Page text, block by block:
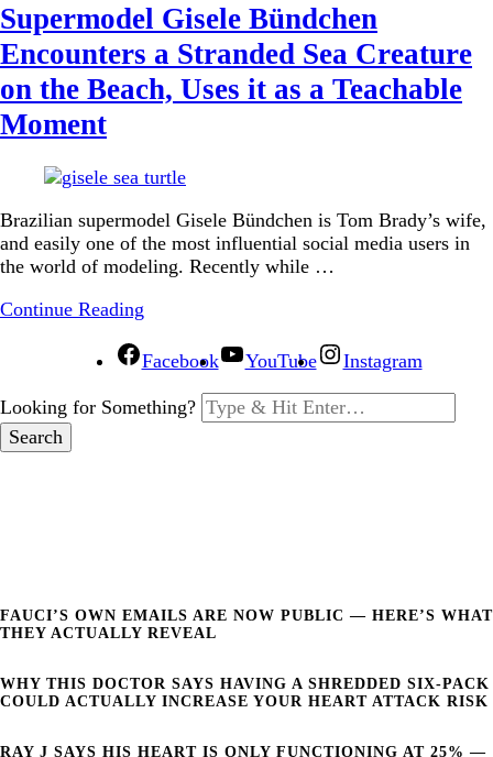
Supermodel Gisele Bündchen
Encounters a Stranded Sea Creature
on the Beach, Uses it as a Teachable
Moment
Brazilian supermodel Gisele Bündchen is Tom Brady’s wife,
and easily one of the most influential social media users in
the world of modeling. Recently while …
Continue Reading
Facebook YouTube Instagram
Looking for Something?
FAUCI’S OWN EMAILS ARE NOW PUBLIC — HERE’S WHAT
THEY ACTUALLY REVEAL
WHY THIS DOCTOR SAYS HAVING A SHREDDED SIX-PACK
COULD ACTUALLY INCREASE YOUR HEART ATTACK RISK
RAY J SAYS HIS HEART IS ONLY FUNCTIONING AT 25% —